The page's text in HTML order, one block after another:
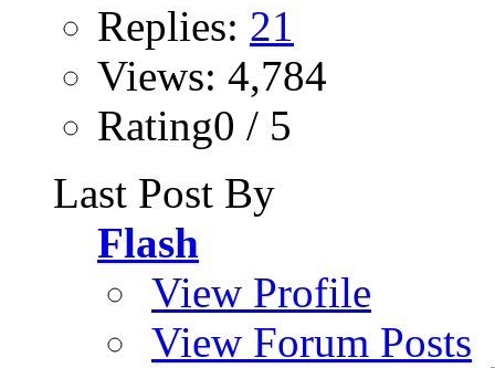
Replies: 21
Views: 4,784
Rating0 / 5
Last Post By
Flash
View Profile
View Forum Posts